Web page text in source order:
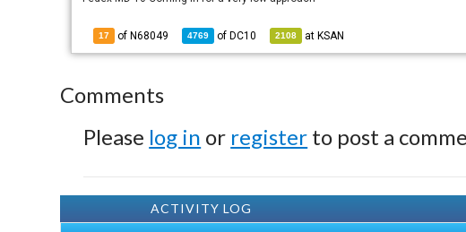
17 of N68049 4769 of DC10 2108 at KSAN
Comments
Please log in or register to post a
ACTIVITY LOG